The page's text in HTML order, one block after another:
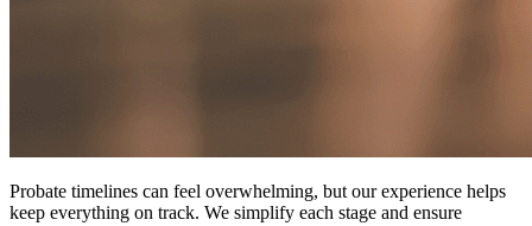
Probate timelines can feel overwhelming, but our experience helps
keep everything on track. We simplify each stage and ensure